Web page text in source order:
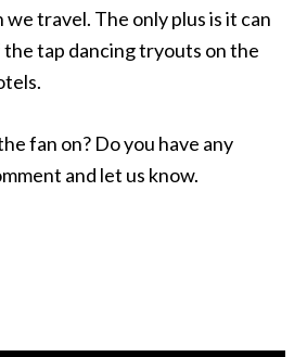
travel. The only plus is it can
tap dancing tryouts on the
fan on? Do you have any
and let us know.